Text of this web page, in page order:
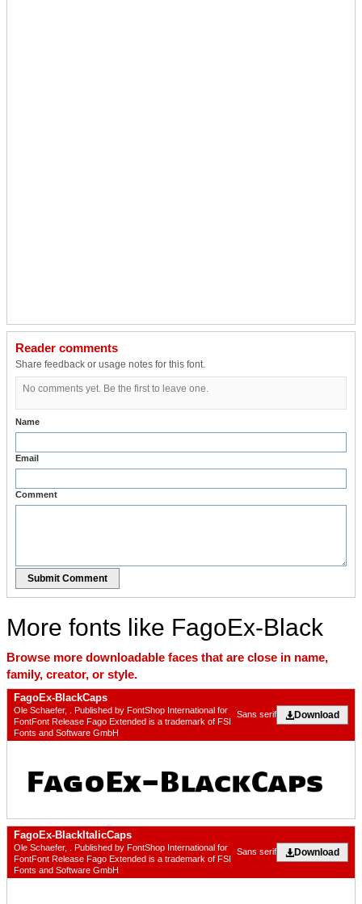
Reader comments
Share feedback or usage notes for this font.
No comments yet. Be the first to leave one.
Name
Email
Comment
Submit Comment
More fonts like FagoEx-Black
Browse more downloadable faces that are close in name,
family, creator, or style.
FagoEx-BlackCaps
Ole Schaefer, . Published by FontShop International for
FontFont Release Fago Extended is a trademark of FSI
Fonts and Software GmbH
Download
Sans serif
FagoEx-BlackItalicCaps
Ole Schaefer, . Published by FontShop International for
FontFont Release Fago Extended is a trademark of FSI
Fonts and Software GmbH
Download
Sans serif